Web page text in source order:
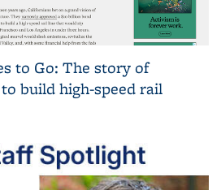
to Go: The story of
build high-speed rail